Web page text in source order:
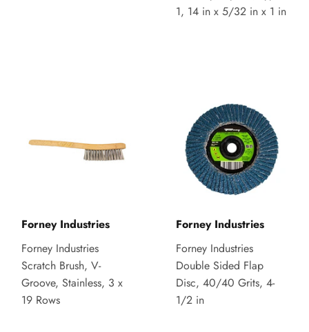
1, 14 in x 5/32 in x 1 in
Forney Industries
Forney Industries
Scratch Brush, V-
Groove, Stainless, 3 x
19 Rows
Forney Industries
Forney Industries
Double Sided Flap
Disc, 40/40 Grits, 4-
1/2 in